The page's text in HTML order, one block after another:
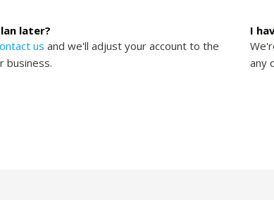
later?
us and we'll adjust your account to the
business.
I
any